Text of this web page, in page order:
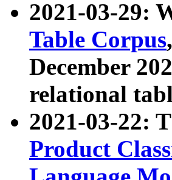
2021-03-29:
Table Corpus
December
relational
2021-03-22:
Product